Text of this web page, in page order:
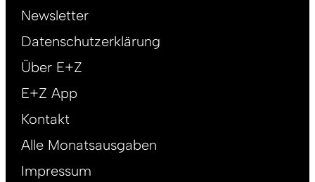
DE
Newsletter
Datenschutzerklärung
Über E+Z
E+Z App
Kontakt
Alle Monatsausgaben
Impressum